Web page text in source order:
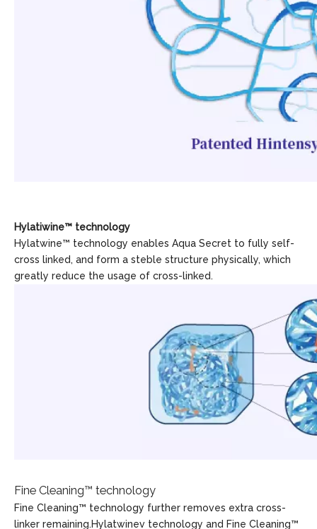
Hylatiwine™ technology
Hylatwine™ technology enables Aqua Secret to fully self-
cross linked, and form a steble structure physically, which
greatly reduce the usage of cross-linked.
Fine Cleaning™ technology
Fine Cleaning™ technology further removes extra cross-
linker remaining.Hylatwinev technology and Fine Cleaning™